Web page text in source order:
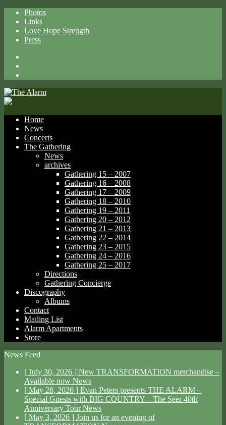
Photos
Links
Love Hope Strength
Press
Home
News
Concerts
The Gathering
News
archives
Gathering 15 – 2007
Gathering 16 – 2008
Gathering 17 – 2009
Gathering 18 – 2010
Gathering 19 – 2011
Gathering 20 – 2012
Gathering 21 – 2013
Gathering 22 – 2014
Gathering 23 – 2015
Gathering 24 – 2016
Gathering 25 – 2017
Directions
Gathering Concierge
Discography
Albums
Contact
Mailing List
Alarm Apartments
Store
News Feed
[ July 30, 2026 ] New TRANSFORMATION merchandise –
Available now News
[ May 28, 2026 ] Evan Peters presents THE ALARM –
Special Guests with BIG COUNTRY – The Seer 40th
Anniversary TourNews
[ May 3, 2026 ] Join us for an evening of